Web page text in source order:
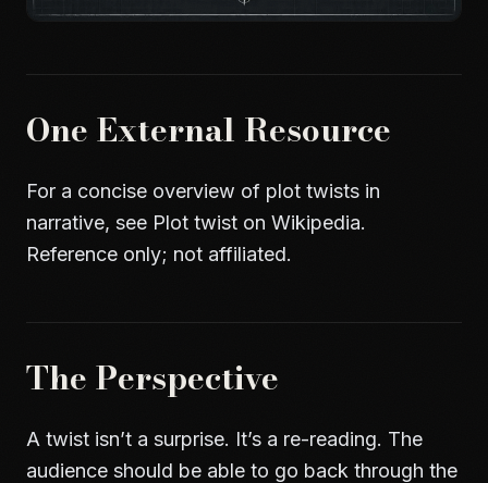
One External Resource
For a concise overview of plot twists in
narrative, see Plot twist on Wikipedia.
Reference only; not affiliated.
The Perspective
A twist isn’t a surprise. It’s a re-reading. The
audience should be able to go back through the